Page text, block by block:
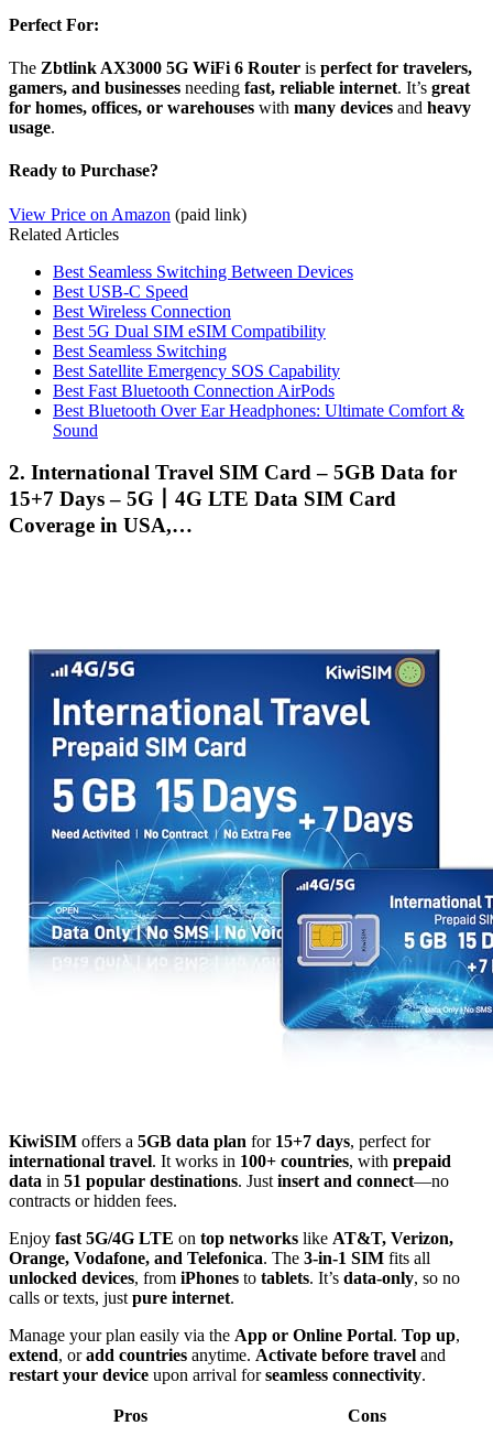
Perfect For:
The Zbtlink AX3000 5G WiFi 6 Router is perfect for travelers,
gamers, and businesses needing fast, reliable internet. It’s great
for homes, offices, or warehouses with many devices and heavy
usage.
Ready to Purchase?
View Price on Amazon (paid link)
Related Articles
Best Seamless Switching Between Devices
Best USB-C Speed
Best Wireless Connection
Best 5G Dual SIM eSIM Compatibility
Best Seamless Switching
Best Satellite Emergency SOS Capability
Best Fast Bluetooth Connection AirPods
Best Bluetooth Over Ear Headphones: Ultimate Comfort &
Sound
2. International Travel SIM Card – 5GB Data for
15+7 Days – 5G丨4G LTE Data SIM Card
Coverage in USA,…
KiwiSIM offers a 5GB data plan for 15+7 days, perfect for
international travel. It works in 100+ countries, with prepaid
data in 51 popular destinations. Just insert and connect—no
contracts or hidden fees.
Enjoy fast 5G/4G LTE on top networks like AT&T, Verizon,
Orange, Vodafone, and Telefonica. The 3-in-1 SIM fits all
unlocked devices, from iPhones to tablets. It’s data-only, so no
calls or texts, just pure internet.
Manage your plan easily via the App or Online Portal. Top up,
extend, oradd countries anytime. Activate before travel and
restart your device upon arrival forseamless connectivity.
Pros Cons